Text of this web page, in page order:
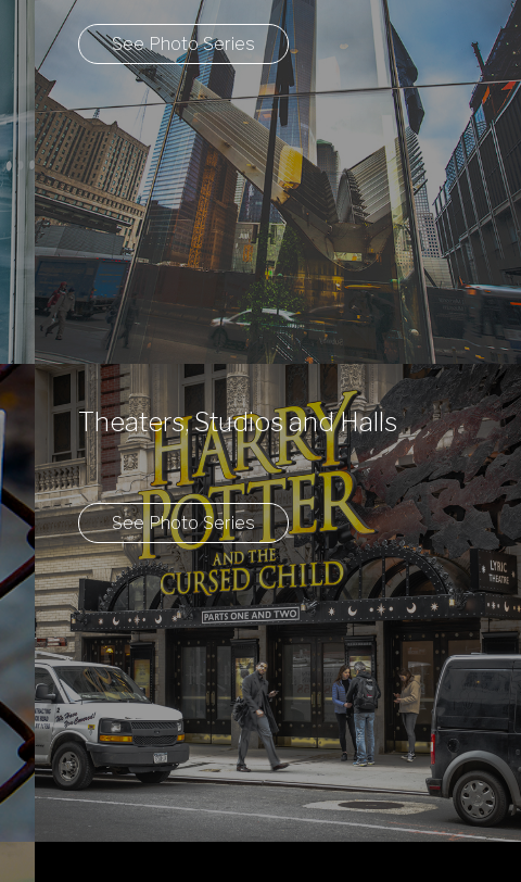
See Photo Series
Theaters, Studios and Halls
See Photo Series